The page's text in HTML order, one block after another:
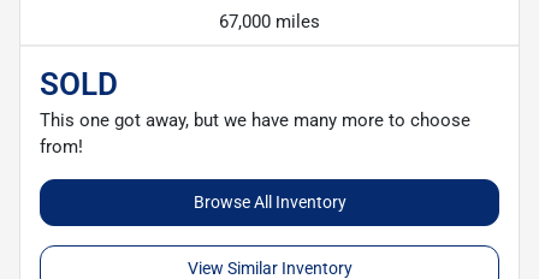
67,000 miles
SOLD
This one got away, but we have many more to choose
from!
Browse All Inventory
View Similar Inventory